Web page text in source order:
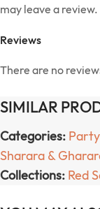
Reviews
There are no
may leave a review.
SIMILAR
Categories:
Sharara &
Collections: Red